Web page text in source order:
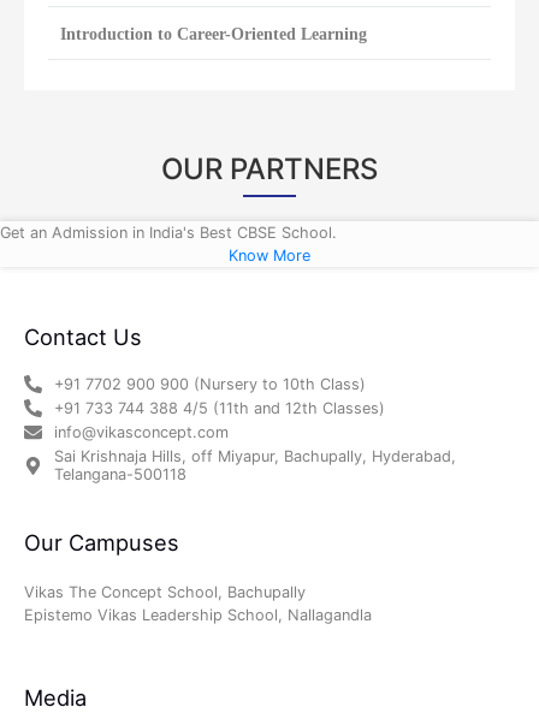
Introduction to Career-Oriented Learning
OUR PARTNERS
Get an Admission in India's Best CBSE School.
Know More
Contact Us
+91 7702 900 900 (Nursery to 10th Class)
+91 733 744 388 4/5 (11th and 12th Classes)
info@vikasconcept.com
Sai Krishnaja Hills, off Miyapur, Bachupally, Hyderabad,
Telangana-500118
Our Campuses
Vikas The Concept School, Bachupally
Epistemo Vikas Leadership School, Nallagandla
Media